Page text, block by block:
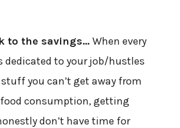
to the savings… When every
dedicated to your job/hustles
you can’t get away from
consumption, getting
don’t have time for